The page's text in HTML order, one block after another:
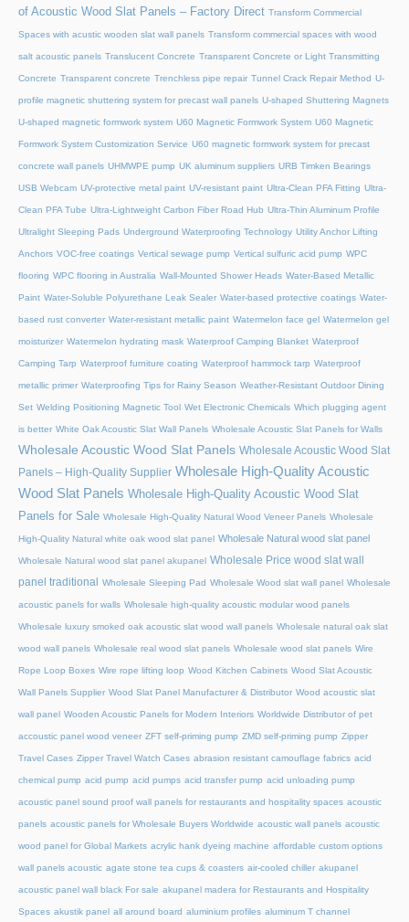
of Acoustic Wood Slat Panels – Factory Direct Transform Commercial
Spaces with acustic wooden slat wall panels Transform commercial spaces with wood
salt acoustic panels Translucent Concrete Transparent Concrete or Light Transmitting
Concrete Transparent concrete Trenchless pipe repair Tunnel Crack Repair Method U-
profile magnetic shuttering system for precast wall panels U-shaped Shuttering Magnets
U-shaped magnetic formwork system U60 Magnetic Formwork System U60 Magnetic
Formwork System Customization Service U60 magnetic formwork system for precast
concrete wall panels UHMWPE pump UK aluminum suppliers URB Timken Bearings
USB Webcam UV-protective metal paint UV-resistant paint Ultra-Clean PFA Fitting Ultra-
Clean PFA Tube Ultra-Lightweight Carbon Fiber Road Hub Ultra-Thin Aluminum Profile
Ultralight Sleeping Pads Underground Waterproofing Technology Utility Anchor Lifting
Anchors VOC-free coatings Vertical sewage pump Vertical sulfuric acid pump WPC
flooring WPC flooring in Australia Wall-Mounted Shower Heads Water-Based Metallic
Paint Water-Soluble Polyurethane Leak Sealer Water-based protective coatings Water-
based rust converter Water-resistant metallic paint Watermelon face gel Watermelon gel
moisturizer Watermelon hydrating mask Waterproof Camping Blanket Waterproof
Camping Tarp Waterproof furniture coating Waterproof hammock tarp Waterproof
metallic primer Waterproofing Tips for Rainy Season Weather-Resistant Outdoor Dining
Set Welding Positioning Magnetic Tool Wet Electronic Chemicals Which plugging agent
is better White Oak Acoustic Slat Wall Panels Wholesale Acoustic Slat Panels for Walls
Wholesale Acoustic Wood Slat Panels Wholesale Acoustic Wood Slat
Panels – High-Quality Supplier Wholesale High-Quality Acoustic
Wood Slat Panels Wholesale High-Quality Acoustic Wood Slat
Panels for Sale Wholesale High-Quality Natural Wood Veneer Panels Wholesale
High-Quality Natural white oak wood slat panel Wholesale Natural wood slat panel
Wholesale Natural wood slat panel akupanel Wholesale Price wood slat wall
panel traditional
Wholesale Sleeping Pad Wholesale Wood slat wall panel Wholesale
acoustic panels for walls Wholesale high-quality acoustic modular wood panels
Wholesale luxury smoked oak acoustic slat wood wall panels Wholesale natural oak slat
wood wall panels Wholesale real wood slat panels Wholesale wood slat panels Wire
Rope Loop Boxes Wire rope lifting loop Wood Kitchen Cabinets Wood Slat Acoustic
Wall Panels Supplier Wood Slat Panel Manufacturer & Distributor Wood acoustic slat
wall panel Wooden Acoustic Panels for Modern Interiors Worldwide Distributor of pet
accoustic panel wood veneer ZFT self-priming pump ZMD self-priming pump Zipper
Travel Cases Zipper Travel Watch Cases abrasion resistant camouflage fabrics acid
chemical pump acid pump acid pumps acid transfer pump acid unloading pump
acoustic panel sound proof wall panels for restaurants and hospitality spaces acoustic
panels acoustic panels for Wholesale Buyers Worldwide acoustic wall panels acoustic
wood panel for Global Markets acrylic hank dyeing machine affordable custom options
wall panels acoustic agate stone tea cups & coasters air-cooled chiller akupanel
acoustic panel wall black For sale akupanel madera for Restaurants and Hospitality
Spaces akustik panel all around board aluminium profiles aluminum T channel